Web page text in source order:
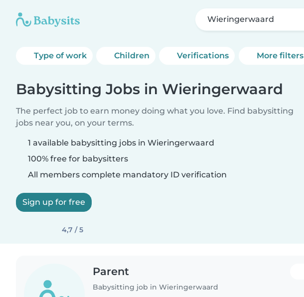
Wieringerwaard
Type of work Children Verifications More filters
Babysitting Jobs in Wieringerwaard
The perfect job to earn money doing what you love. Find babysitting
jobs near you, on your terms.
1 available babysitting jobs in Wieringerwaard
100% free for babysitters
All members complete mandatory ID verification
Sign up for free
4,7 / 5
Parent
Babysitting job in Wieringerwaard